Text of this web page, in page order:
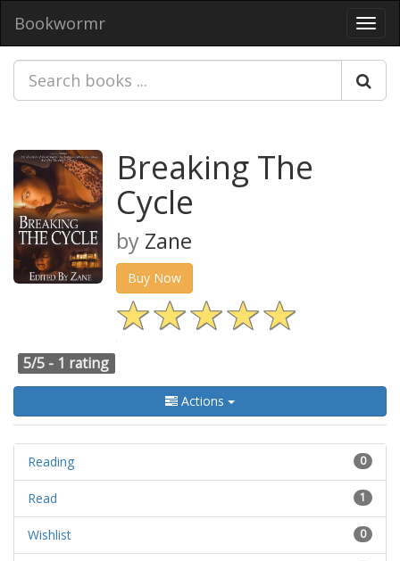
Bookwormr
Breaking The
Cycle
by Zane
Buy Now
5/5 - 1 rating
Actions
0
Reading
1
Read
0
Wishlist